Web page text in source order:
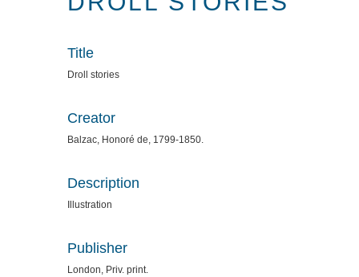
Title
Droll stories
Creator
Balzac, Honoré de, 1799-1850.
Description
Illustration
Publisher
London, Priv. print.